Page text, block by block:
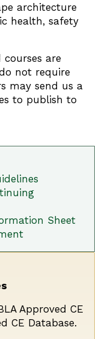
architecture
health, safety
courses are
not require
may send us a
to publish to
Sheet
Approved CE
CE Database.